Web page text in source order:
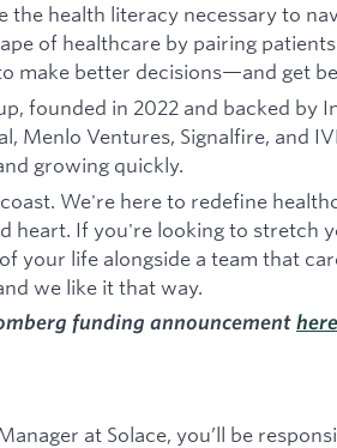
the health literacy necessary to
of healthcare by pairing
make better decisions—and get
founded in 2022 and backed by
Menlo Ventures, Signalfire, and
growing quickly.
We're here to redefine
heart. If you're looking to stretch
your life alongside a team that
we like it that way.
funding announcementhere
at Solace, you’ll be